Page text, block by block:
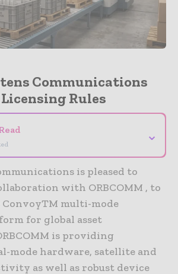
Communications
Rules
⌄
is pleased to
with ORBCOMM , to
ConvoyTM multi-mode
for global asset
is providing
mode hardware, satellite and
as well as robust device